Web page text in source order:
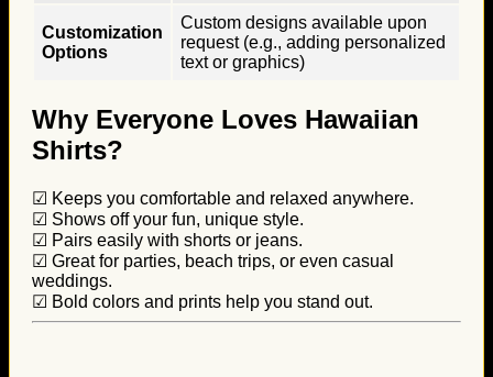
Customization
Options
Custom designs available upon
request (e.g., adding personalized
text or graphics)
Why Everyone Loves Hawaiian
Shirts?
☑ Keeps you comfortable and relaxed anywhere.
☑ Shows off your fun, unique style.
☑ Pairs easily with shorts or jeans.
☑ Great for parties, beach trips, or even casual
weddings.
☑ Bold colors and prints help you stand out.